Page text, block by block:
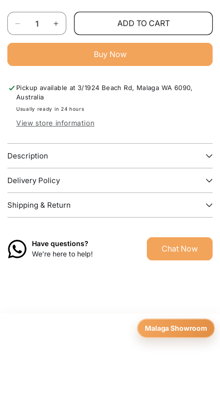
Quantity
Decrease
quantity
Range
Drw
Bedside
TABLE
Increase
quantity
Range
Drw
TABLE
ADD TO CART
Buy Now
Pickup available at 3/1924 Beach Rd, Malaga WA 6090,
Australia
Usually ready in 24 hours
View store information
Description
Delivery Policy
Shipping & Return
Have questions?
We’re here to help!
Chat Now
Malaga Showroom